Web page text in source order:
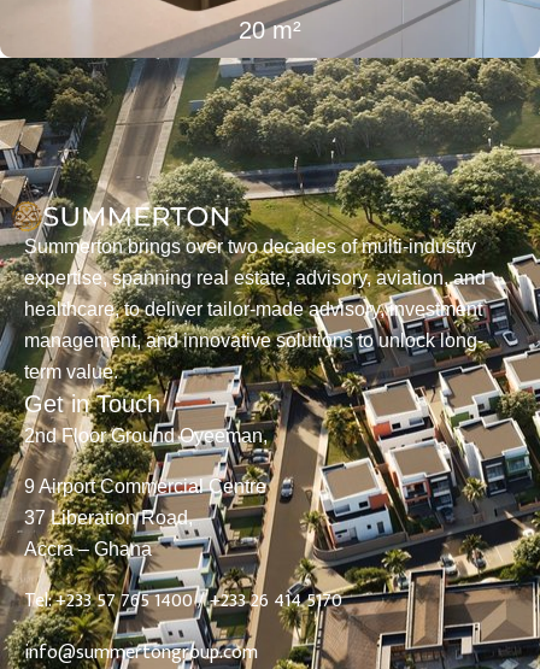
20 m²
Summerton brings over two decades of multi-industry
expertise, spanning real estate, advisory, aviation, and
healthcare, to deliver tailor-made advisory, investment
management, and innovative solutions to unlock long-
term value.
Get in Touch
2nd Floor Ground Oyeeman,
9 Airport Commercial Centre
37 Liberation Road,
Accra – Ghana
Tel: +233 57 765 1400 /+233 26 414 5170
info@summertongroup.com